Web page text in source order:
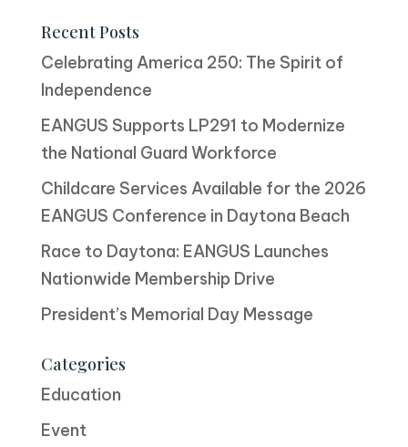
Recent Posts
Celebrating America 250: The Spirit of
Independence
EANGUS Supports LP291 to Modernize
the National Guard Workforce
Childcare Services Available for the 2026
EANGUS Conference in Daytona Beach
Race to Daytona: EANGUS Launches
Nationwide Membership Drive
President’s Memorial Day Message
Categories
Education
Event